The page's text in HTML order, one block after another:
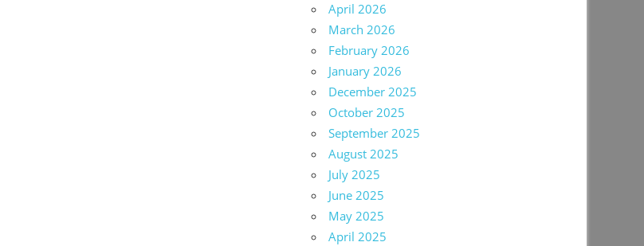
April 2026
March 2026
February 2026
January 2026
December 2025
October 2025
September 2025
August 2025
July 2025
June 2025
May 2025
April 2025